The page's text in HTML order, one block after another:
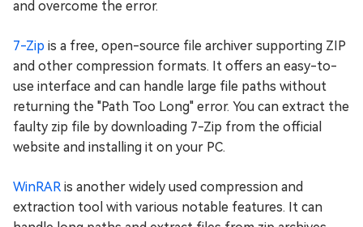
and overcome the error.
7-Zip is a free, open-source file archiver supporting ZIP
and other compression formats. It offers an easy-to-
use interface and can handle large file paths without
returning the "Path Too Long" error. You can extract the
faulty zip file by downloading 7-Zip from the official
website and installing it on your PC.
WinRAR is another widely used compression and
extraction tool with various notable features. It can